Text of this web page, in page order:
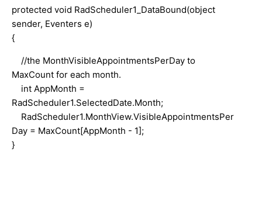
protected void RadScheduler1_DataBound(object
sender, Eventers e)
{
//the MonthVisibleAppointmentsPerDay to
MaxCount for each month.
int AppMonth =
RadScheduler1.SelectedDate.Month;
RadScheduler1.MonthView.VisibleAppointmentsPer
Day = MaxCount[AppMonth - 1];
}